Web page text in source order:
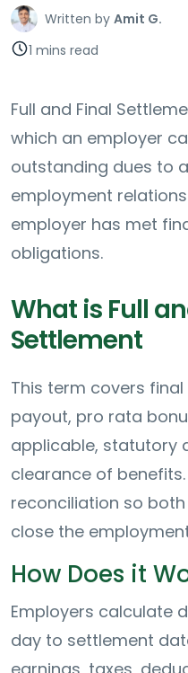
Written by Amit G.
1 mins read
Full and Final
which an employer
outstanding dues to
employment
employer has met
obligations.
What is Full
Settlement
This term covers
payout, pro rata
applicable, statutory
clearance of
reconciliation so
close the
How Does it
Employers calculate
day to settlement